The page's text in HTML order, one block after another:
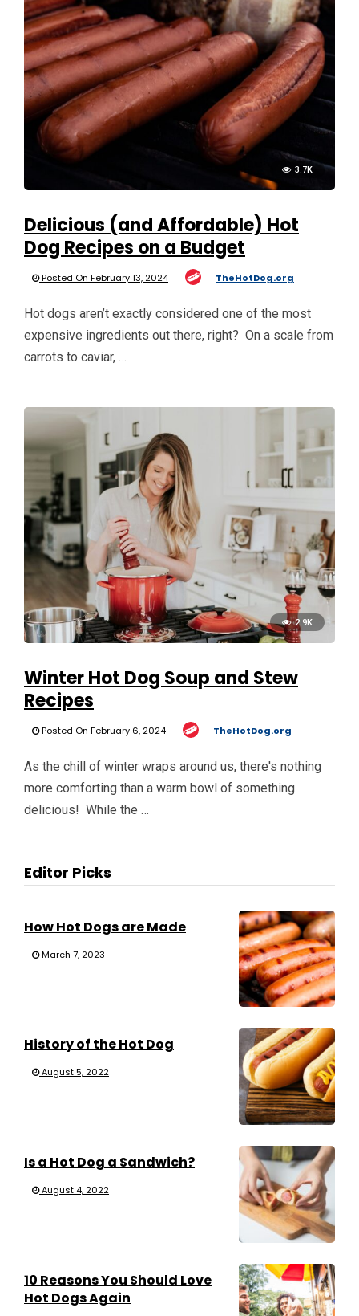
3.7K
Delicious (and Affordable) Hot
Dog Recipes on a Budget
Posted On February 13, 2024 TheHotDog.org
Hot dogs aren’t exactly considered one of the most
expensive ingredients out there, right? On a scale from
carrots to caviar, …
2.9K
Winter Hot Dog Soup and Stew
Recipes
Posted On February 6, 2024 TheHotDog.org
As the chill of winter wraps around us, there's nothing
more comforting than a warm bowl of something
delicious! While the …
Editor Picks
How Hot Dogs are Made
March 7, 2023
History of the Hot Dog
August 5, 2022
Is a Hot Dog a Sandwich?
August 4, 2022
10 Reasons You Should Love
Hot Dogs Again